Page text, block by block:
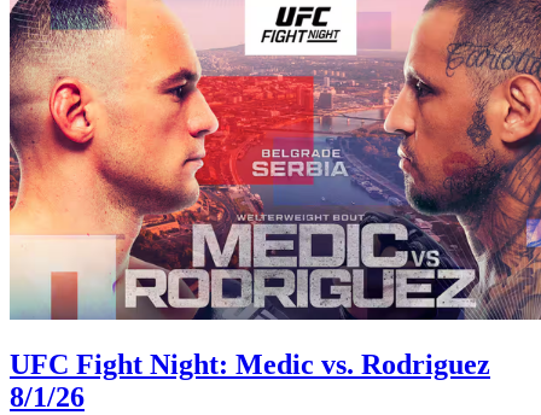
UFC Fight Night: Medic vs. Rodriguez
8/1/26